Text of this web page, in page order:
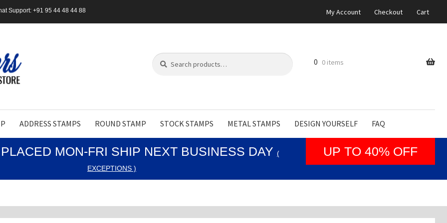
Support: +91 95 44 48 44 88 My Account Checkout Cart
Search
for:
Search
ADDRESS STAMPS ROUND STAMP STOCK STAMPS METAL STAMPS DESIGN YOURSELF FAQ
0 0 items
MON-FRI SHIP NEXT BUSINESS DAY (
EXCEPTIONS )
UP TO 40% OFF